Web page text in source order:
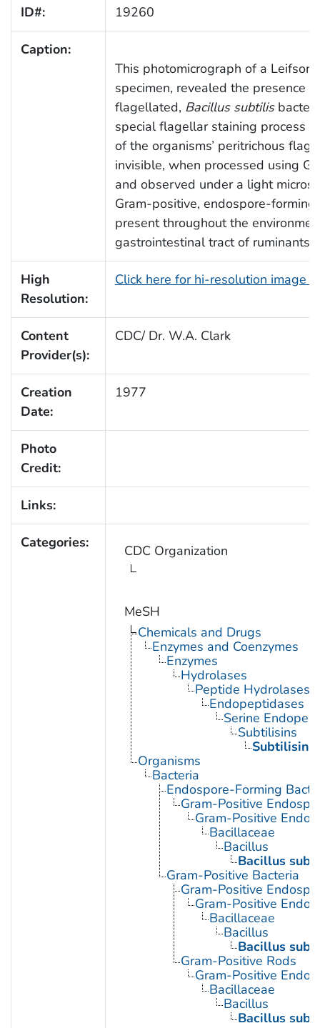
ID#: 19260
Caption:
This photomicrograph of a
specimen, revealed the presence
flagellated, Bacillus subtilis
special flagellar staining process
of the organisms’ peritrichous
invisible, when processed using
and observed under a light
Gram-positive, endospore-
present throughout the
gastrointestinal tract of ruminants
High
Resolution:
Click here for hi-resolution image
Content
Provider(s):
CDC/ Dr. W.A. Clark
Creation
Date:
1977
Photo
Credit:
Links:
Categories: CDC Organization
MeSH
Chemicals and Drugs
Enzymes and Coenzymes
Enzymes
Hydrolases
Peptide Hydrolases
Endopeptidases
Serine
Subtilisins
Subtilisin
Organisms
Bacteria
Endospore-Forming
Gram-Positive
Gram-Positive
Bacillaceae
Bacillus
Bacillus
Gram-Positive Bacteria
Gram-Positive
Gram-Positive
Bacillaceae
Bacillus
Bacillus
Gram-Positive Rods
Gram-Positive
Bacillaceae
Bacillus
Bacillus